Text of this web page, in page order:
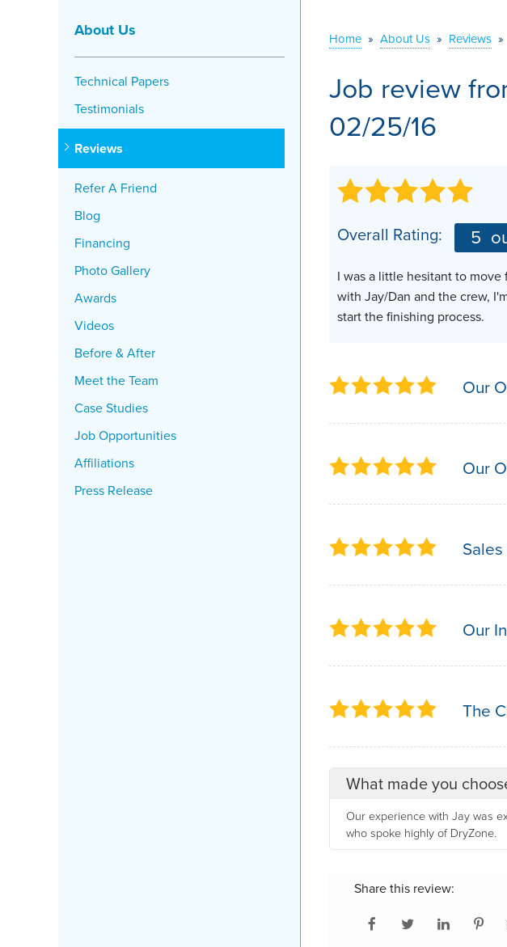
Crawl Space Repair Solutions
AIR PURIFIER
Home » About Us » Reviews »
Job review
02/25/16
Overall Rating: 5
I was a little hesitant to
with Jay/Dan and the crew,
start the finishing process.
Our
Our
Our
The
What made you
Our experience with Jay was
who spoke highly of DryZone.
Share this review:
About Us
Technical Papers
Testimonials
Reviews
Refer A Friend
Blog
Financing
Photo Gallery
Awards
Videos
Before & After
Meet the Team
Case Studies
Job Opportunities
Affiliations
Press Release